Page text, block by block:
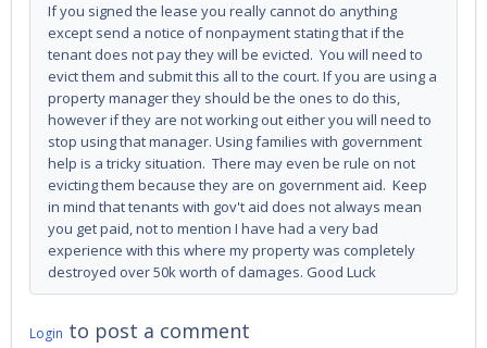
If you signed the lease you really cannot do anything
except send a notice of nonpayment stating that if the
tenant does not pay they will be evicted. You will need to
evict them and submit this all to the court. If you are using a
property manager they should be the ones to do this,
however if they are not working out either you will need to
stop using that manager. Using families with government
help is a tricky situation. There may even be rule on not
evicting them because they are on government aid. Keep
in mind that tenants with gov't aid does not always mean
you get paid, not to mention I have had a very bad
experience with this where my property was completely
destroyed over 50k worth of damages. Good Luck
Login to post a comment